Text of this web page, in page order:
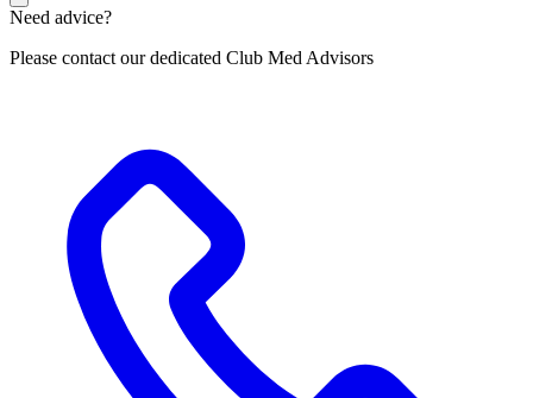
Need advice?
Please contact our dedicated Club Med Advisors